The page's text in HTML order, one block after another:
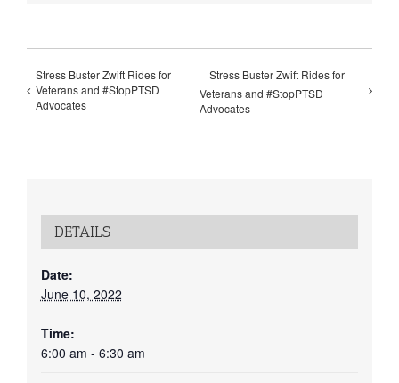
Stress Buster Zwift Rides for
Veterans and #StopPTSD
Advocates
Stress Buster Zwift Rides for
Veterans and #StopPTSD
Advocates
DETAILS
Date:
June 10, 2022
Time:
6:00 am - 6:30 am